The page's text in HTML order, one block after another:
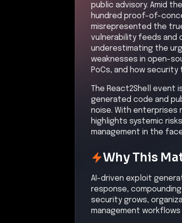
public advisory. Amid
hundred proof-of-
misrepresented the
vulnerability feeds and
underestimating the
weaknesses in open-
PoCs, and how
The React2Shell event
generated code and
noise. With
highlights systemic
management in the
Why This
AI-driven exploit
response,
security grows,
management